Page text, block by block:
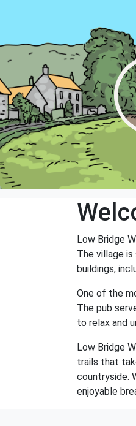
Low Bridge
The village
buildings,
One of the
The pub
to relax and
Low Bridge
trails that
countryside.
enjoyable